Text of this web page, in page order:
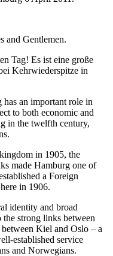
and Gentlemen.
Tag! Es ist eine große
Kehrwiederspitze in
an important role in
to both economic and
in the twelfth century,
in 1905, the
made Hamburg one of
a Foreign
in 1906.
identity and broad
strong links between
Kiel and Oslo – a
established service
and Norwegians.